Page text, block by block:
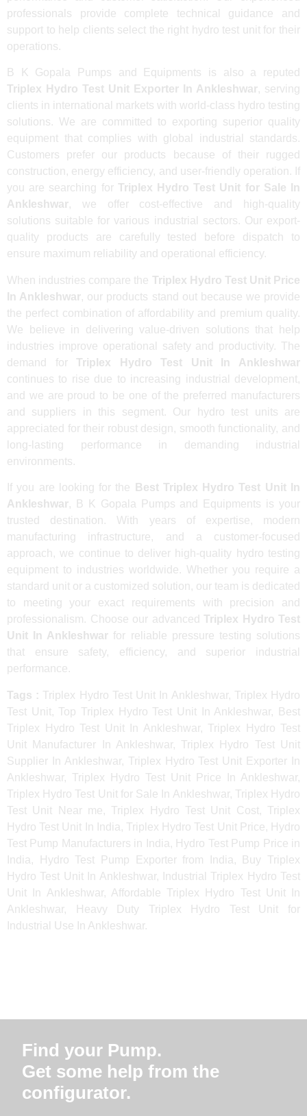
professionals provide complete technical guidance and
support to help clients select the right hydro test unit for their
operations.
B K Gopala Pumps and Equipments is also a reputed
Triplex Hydro Test Unit Exporter In Ankleshwar, serving
clients in international markets with world-class hydro testing
solutions. We are committed to exporting superior quality
equipment that complies with global industrial standards.
Customers prefer our products because of their rugged
construction, energy efficiency, and user-friendly operation. If
you are searching for Triplex Hydro Test Unit for Sale In
Ankleshwar, we offer cost-effective and high-quality
solutions suitable for various industrial sectors. Our export-
quality products are carefully tested before dispatch to
ensure maximum reliability and operational efficiency.
When industries compare the Triplex Hydro Test Unit Price
In Ankleshwar, our products stand out because we provide
the perfect combination of affordability and premium quality.
We believe in delivering value-driven solutions that help
industries improve operational safety and productivity. The
demand for Triplex Hydro Test Unit In Ankleshwar
continues to rise due to increasing industrial development,
and we are proud to be one of the preferred manufacturers
and suppliers in this segment. Our hydro test units are
appreciated for their robust design, smooth functionality, and
long-lasting performance in demanding industrial
environments.
If you are looking for the
Best Triplex Hydro Test Unit In
Ankleshwar, B K Gopala Pumps and Equipments is your
trusted destination. With years of expertise, modern
manufacturing infrastructure, and a customer-focused
approach, we continue to deliver high-quality hydro testing
equipment to industries worldwide. Whether you require a
standard unit or a customized solution, our team is dedicated
to meeting your exact requirements with precision and
professionalism. Choose our advanced Triplex Hydro Test
Unit In Ankleshwar for reliable pressure testing solutions
that ensure safety, efficiency, and superior industrial
performance.
Tags : Triplex Hydro Test Unit In Ankleshwar, Triplex Hydro
Test Unit, Top Triplex Hydro Test Unit In Ankleshwar, Best
Triplex Hydro Test Unit In Ankleshwar, Triplex Hydro Test
Unit Manufacturer In Ankleshwar, Triplex Hydro Test Unit
Supplier In Ankleshwar, Triplex Hydro Test Unit Exporter In
Ankleshwar, Triplex Hydro Test Unit Price In Ankleshwar,
Triplex Hydro Test Unit for Sale In Ankleshwar, Triplex Hydro
Test Unit Near me, Triplex Hydro Test Unit Cost, Triplex
Hydro Test Unit In India, Triplex Hydro Test Unit Price, Hydro
Test Pump Manufacturers in India, Hydro Test Pump Price in
India, Hydro Test Pump Exporter from India, Buy Triplex
Hydro Test Unit In Ankleshwar, Industrial Triplex Hydro Test
Unit In Ankleshwar, Affordable Triplex Hydro Test Unit In
Ankleshwar, Heavy Duty Triplex Hydro Test Unit for
Industrial Use In Ankleshwar.
Find your Pump.
Get some help from the
configurator.